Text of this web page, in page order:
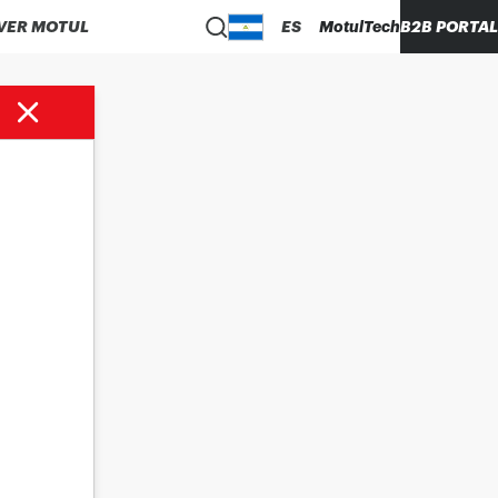
MOTUL ES MotulTechB2B PORTAL